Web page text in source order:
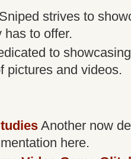
strives to
has to offer.
to
pictures and videos.
Another now
here.